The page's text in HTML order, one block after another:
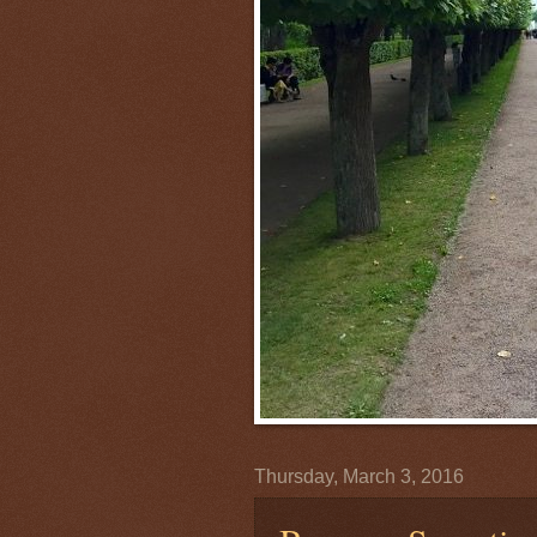
Thursday, March 3, 2016